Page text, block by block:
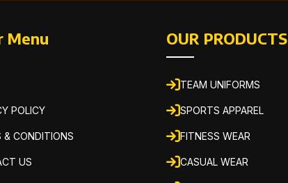
Menu
POLICY
& CONDITIONS
US
OUR PRODUCTS
TEAM UNIFORMS
SPORTS APPAREL
FITNESS WEAR
CASUAL WEAR